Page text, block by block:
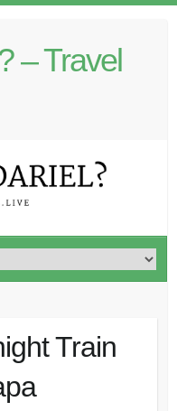
– Travel
Train